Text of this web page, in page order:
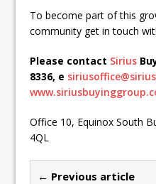
To become part of this
community get in touch
Please contact Sirius
8336, e
Office 10, Equinox South
4QL
← Previous article